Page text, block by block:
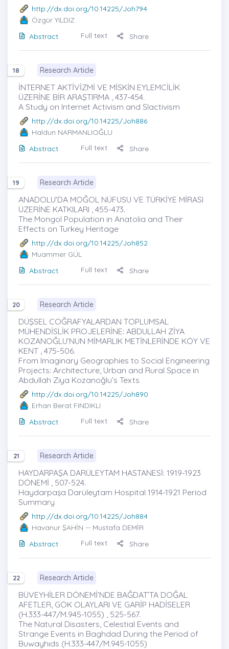
http://dx.doi.org/10.14225/Joh794
Özgür YILDIZ
Abstract
Full text Share
18 Research Article
İNTERNET AKTİVİZMİ VE MİSKİN EYLEMCİLİK
ÜZERİNE BİR ARAŞTIRMA , 437-454.
A Study on Internet Activism and Slactivism
http://dx.doi.org/10.14225/Joh886
Haldun NARMANLIOĞLU
Abstract
Full text Share
19 Research Article
ANADOLU’DA MOĞOL NÜFUSU VE TÜRKİYE MİRASI
ÜZERİNE KATKILARI , 455-473.
The Mongol Population in Anatolia and Their
Effects on Turkey Heritage
http://dx.doi.org/10.14225/Joh852
Muammer GÜL
Abstract
Full text Share
20 Research Article
DÜŞSEL COĞRAFYALARDAN TOPLUMSAL
MÜHENDİSLİK PROJELERİNE: ABDULLAH ZİYA
KOZANOĞLU’NUN MİMARLIK METİNLERİNDE KÖY VE
KENT , 475-506.
From Imaginary Geographies to Social Engineering
Projects: Architecture, Urban and Rural Space in
Abdullah Ziya Kozanoğlu’s Texts
http://dx.doi.org/10.14225/Joh890
Erhan Berat FINDIKLI
Abstract
Full text Share
21 Research Article
HAYDARPAŞA DARÜLEYTAM HASTANESİ: 1919-1923
DÖNEMİ , 507-524.
Haydarpaşa Darüleytam Hospital 1914-1921 Period
Summary
http://dx.doi.org/10.14225/Joh884
Havanur ŞAHİN -- Mustafa DEMİR
Abstract
Full text Share
22 Research Article
BÜVEYHİLER DÖNEMİ’NDE BAĞDAT’TA DOĞAL
AFETLER, GÖK OLAYLARI VE GARİP HADİSELER
(H.333-447/M.945-1055) , 525-567.
The Natural Disasters, Celestial Events and
Strange Events in Baghdad During the Period of
Buwayhıds (H.333-447/M.945-1055)